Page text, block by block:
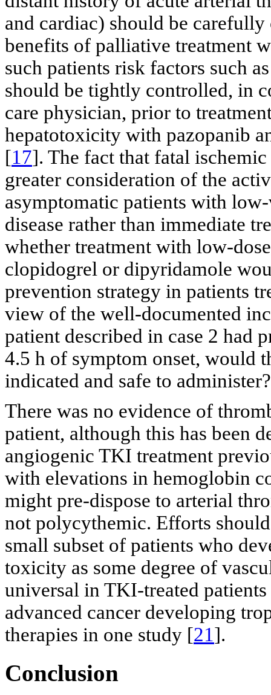
and cardiac) should be
benefits of palliative treatment
such patients risk factors such
should be tightly controlled, in
care physician, prior to
hepatotoxicity with pazopanib
[17]. The fact that fatal
greater consideration of the
asymptomatic patients with
disease rather than immediate
whether treatment with low-
clopidogrel or dipyridamole
prevention strategy in patients
view of the well-documented
patient described in case 2 had
4.5 h of symptom onset, would
indicated and safe to administer?
There was no evidence of
patient, although this has been
angiogenic TKI treatment
with elevations in hemoglobin
might pre-dispose to arterial
not polycythemic. Efforts
small subset of patients who
toxicity as some degree of
universal in TKI-treated
advanced cancer developing
therapies in one study [21].
Conclusion